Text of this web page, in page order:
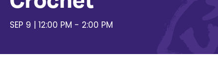
SEP 9 | 12:00 PM - 2:00 PM